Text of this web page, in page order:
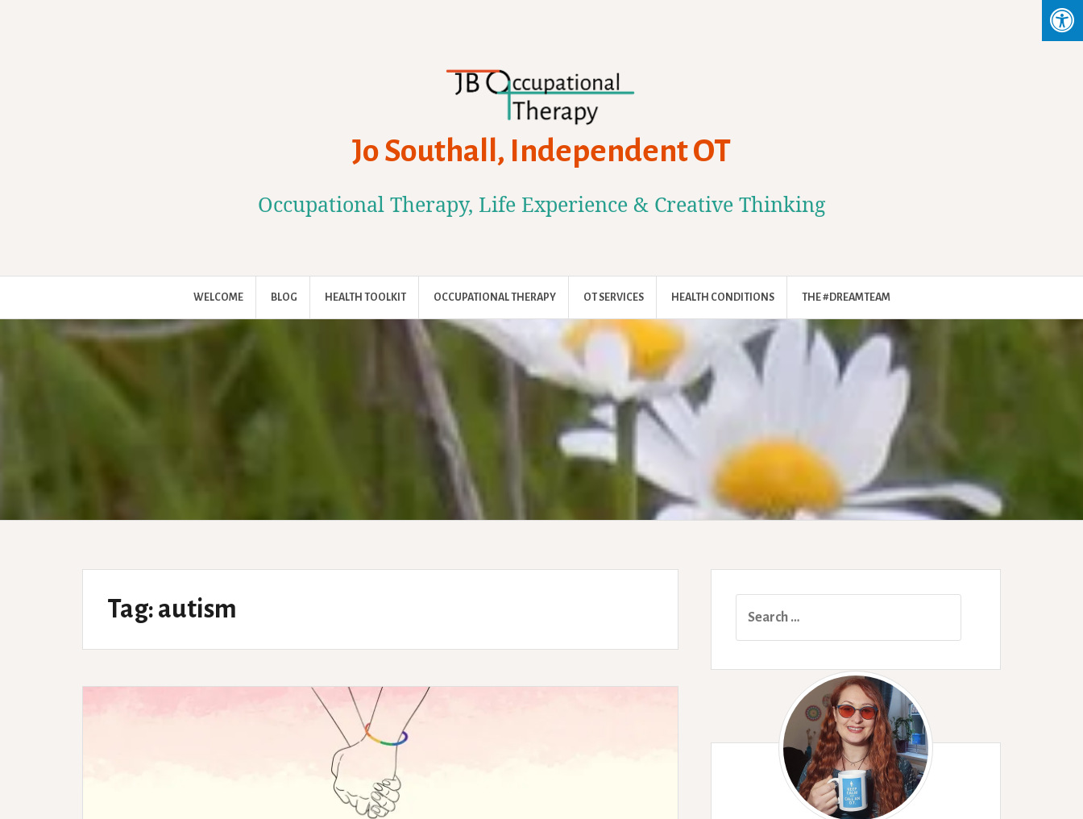
Jo Southall, Independent OT
Occupational Therapy, Life Experience & Creative Thinking
WELCOME BLOG HEALTH TOOLKIT OCCUPATIONAL THERAPY OT SERVICES HEALTH CONDITIONS THE #DREAMTEAM
Tag: autism